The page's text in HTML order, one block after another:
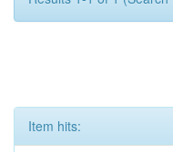
Item hits: